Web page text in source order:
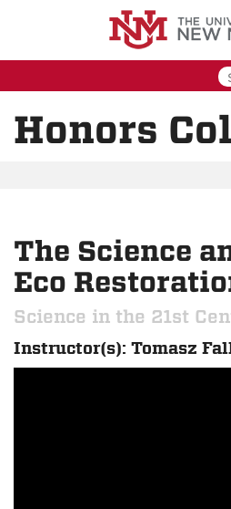
Honors
The Science
Eco
Science in the 21st
Instructor(s): Tomasz